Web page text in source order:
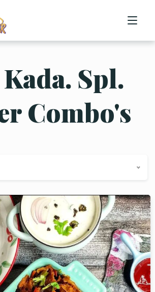
Spl.
Combo's